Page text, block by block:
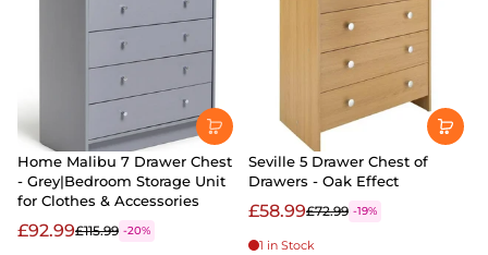
Home Malibu 7 Drawer Chest
- Grey|Bedroom Storage Unit
for Clothes & Accessories
£92.99£115.99 -20%
Seville 5 Drawer Chest of
Drawers - Oak Effect
£58.99£72.99 -19%
1 in Stock